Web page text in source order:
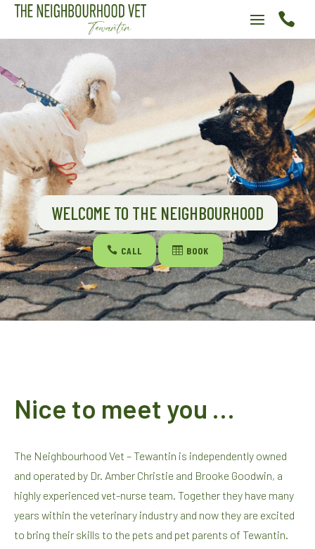

WELCOME TO THE NEIGHBOURHOOD
 CALL  BOOK
Nice to meet you …
The Neighbourhood Vet – Tewantin is independently owned
and operated by Dr. Amber Christie and Brooke Goodwin, a
highly experienced vet-nurse team. Together they have many
years within the veterinary industry and now they are excited
to bring their skills to the pets and pet parents of Tewantin.